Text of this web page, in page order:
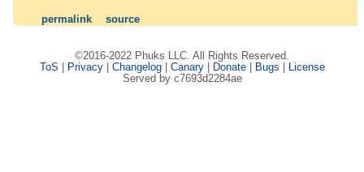
permalink source
©2016-2022 Phuks LLC. All Rights Reserved.
ToS
Privacy| Changelog| Canary| Donate| Bugs
License
Served by c7693d2284ae